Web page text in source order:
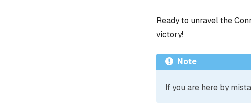
Ready to unravel the
victory!
Note
If you are here by